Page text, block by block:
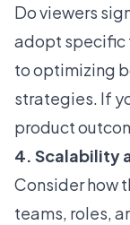
Do viewers
adopt specific
to optimizing
strategies. If
product
4. Scalability
Consider how
teams, roles,